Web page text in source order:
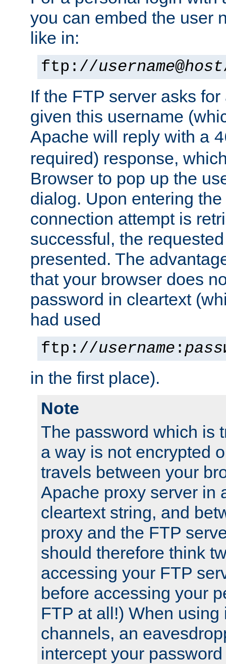
you can embed the user
like in:
ftp://username@host
If the FTP server asks
given this username
Apache will reply with a
required) response,
Browser to pop up the
dialog. Upon entering
connection attempt is
successful, the
presented. The
that your browser does
password in cleartext
had used
ftp://username :
in the first place).
Note
The password which is
a way is not encrypted
travels between your
Apache proxy server in
cleartext string, and
proxy and the FTP
should therefore think
accessing your FTP
before accessing your
FTP at all!) When using
channels, an
intercept your